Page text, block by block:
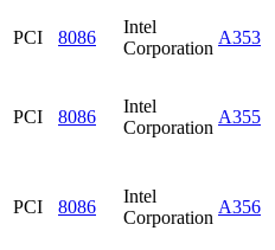
PCI 8086
Intel
Corporation
A353
PCI 8086
Intel
Corporation
A355
PCI 8086
Intel
Corporation
A356